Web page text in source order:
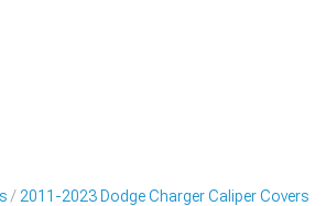
2011-2023 Dodge Charger Caliper Covers